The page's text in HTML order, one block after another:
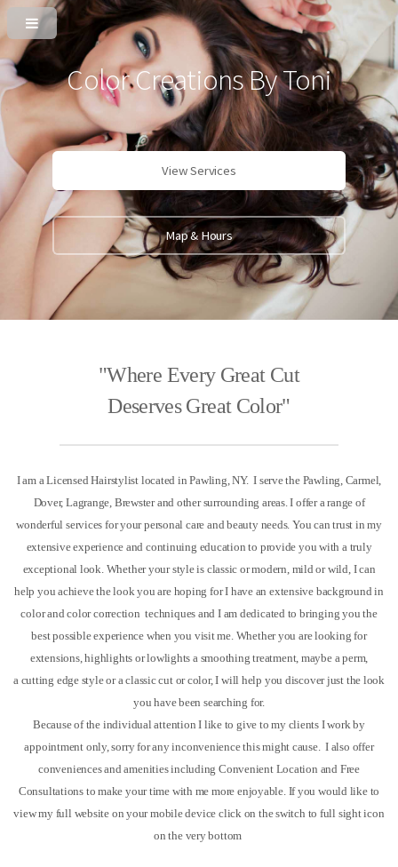
Color Creations By Toni
View Services
Map & Hours
"Where Every Great Cut
Deserves Great Color"
I am a Licensed Hairstylist located in Pawling, NY. I serve the Pawling, Carmel,
Dover, Lagrange, Brewster and other surrounding areas. I offer a range of
wonderful services for your personal care and beauty needs. You can trust in my
extensive experience and continuing education to provide you with a truly
exceptional look. Whether your style is classic or modern, mild or wild, I can
help you achieve the look you are hoping forI have an extensive background in
color and color correction techniques and I am dedicated to bringing you the
best possible experience when you visit me. Whether you are looking for
extensions, highlights or lowlights a smoothing treatment, maybe a perm,
a cutting edge style or a classic cut or color, I will help you discover just the look
you have been searching for.
Because of the individual attention I like to give to my clients I work by
appointment only, sorry for any inconvenience this might cause. I also offer
conveniences and amenities including Convenient Location and Free
Consultations to make your time with me more enjoyable. If you would like to
view my full website on your mobile device click on the switch to full sight icon
on the very bottom